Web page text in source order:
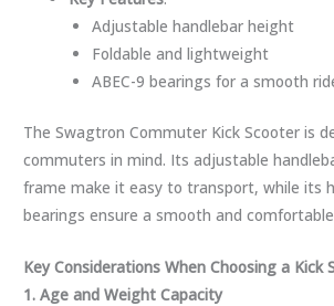
Adjustable handlebar height
Foldable and lightweight
ABEC-9 bearings for a smooth
The Swagtron Commuter Kick Scooter is
commuters in mind. Its adjustable
frame make it easy to transport, while its
bearings ensure a smooth and
Key Considerations When Choosing a Kick
1. Age and Weight Capacity